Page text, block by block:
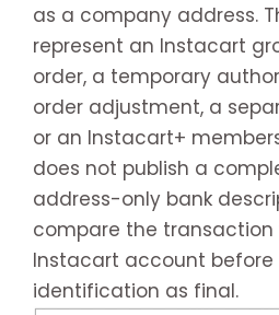
as a company address.
represent an Instacart
order, a temporary
order adjustment, a
or an Instacart+
does not publish a
address-only bank
compare the transaction
Instacart account
identification as final.